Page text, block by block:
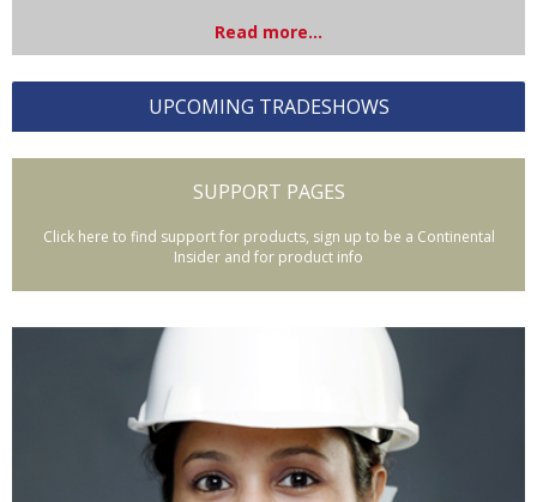
Read more...
UPCOMING TRADESHOWS
SUPPORT PAGES
Click here to find support for products, sign up to be a Continental
Insider and for product info